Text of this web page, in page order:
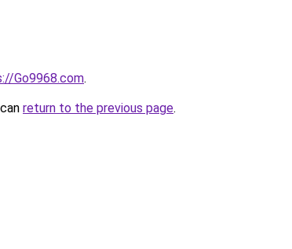
Go9968.com.
return to the previous page.